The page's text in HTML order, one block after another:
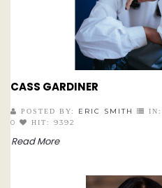
CASS GARDINER
POSTED BY: ERIC SMITH IN:
0 HIT: 9392
Read More